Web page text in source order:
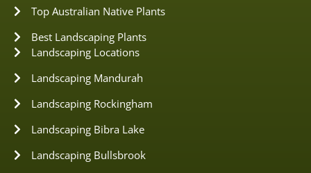
Top Australian Native Plants
Best Landscaping Plants
Landscaping Locations
Landscaping Mandurah
Landscaping Rockingham
Landscaping Bibra Lake
Landscaping Bullsbrook